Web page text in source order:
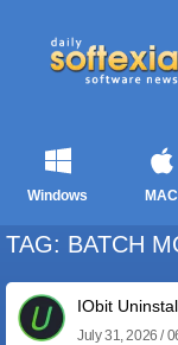
Windows MAC
TAG: BATCH
IObit
July 31, 2026 /